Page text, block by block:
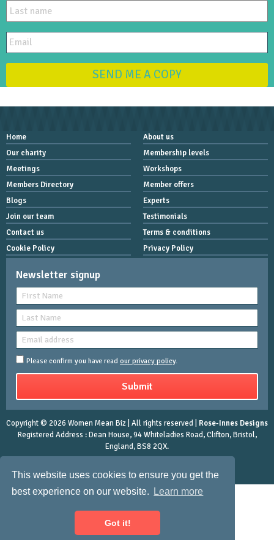
This website uses cookies to ensure you get the
best experience on our website.
Learn more
Got it!
SEND ME A COPY
Home
About us
Our charity
Membership levels
Meetings
Workshops
Members Directory
Member offers
Blogs
Experts
Join our team
Testimonials
Contact us
Terms & conditions
Cookie Policy
Privacy Policy
Newsletter signup
Please confirm you have read our privacy policy.
Copyright © 2026 Women Mean Biz | All rights reserved | Rose-Innes Designs
Registered Address : Dean House, 94 Whiteladies Road, Clifton, Bristol,
England, BS8 2QX.